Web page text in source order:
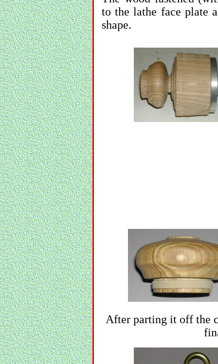
to the lathe face plate
shape.
After parting it off the